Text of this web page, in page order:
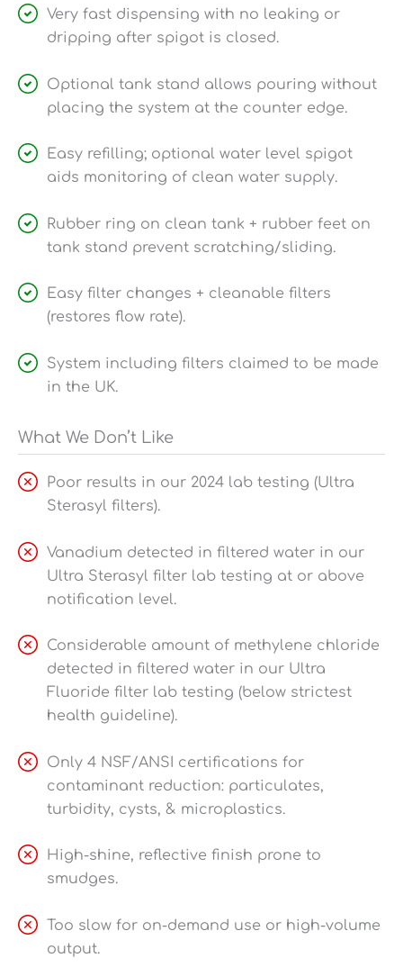
Very fast dispensing with no leaking or
dripping after spigot is closed.
Optional tank stand allows pouring without
placing the system at the counter edge.
Easy refilling; optional water level spigot
aids monitoring of clean water supply.
Rubber ring on clean tank + rubber feet on
tank stand prevent scratching/sliding.
Easy filter changes + cleanable filters
(restores flow rate).
System including filters claimed to be made
in the UK.
What We Don’t Like
Poor results in our 2024 lab testing (Ultra
Sterasyl filters).
Vanadium detected in filtered water in our
Ultra Sterasyl filter lab testing at or above
notification level.
Considerable amount of methylene chloride
detected in filtered water in our Ultra
Fluoride filter lab testing (below strictest
health guideline).
Only 4 NSF/ANSI certifications for
contaminant reduction: particulates,
turbidity, cysts, & microplastics.
High-shine, reflective finish prone to
smudges.
Too slow for on-demand use or high-volume
output.